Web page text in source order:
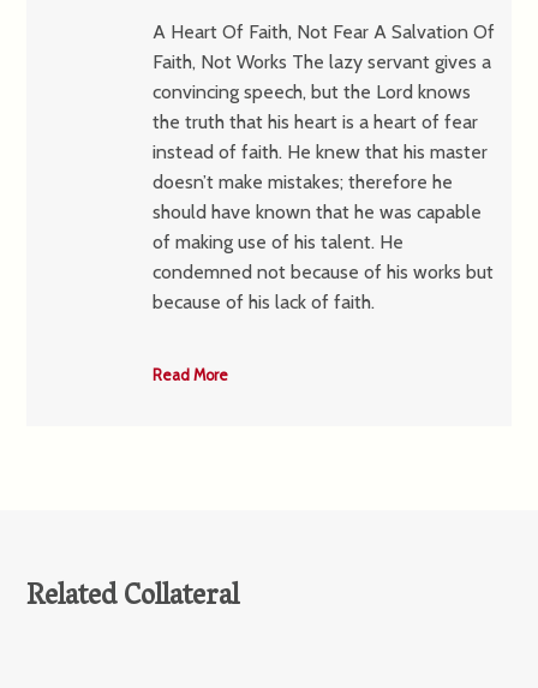
A Heart Of Faith, Not Fear A Salvation Of
Faith, Not Works The lazy servant gives a
convincing speech, but the Lord knows
the truth that his heart is a heart of fear
instead of faith. He knew that his master
doesn’t make mistakes; therefore he
should have known that he was capable
of making use of his talent. He
condemned not because of his works but
because of his lack of faith.
Read More
Related Collateral